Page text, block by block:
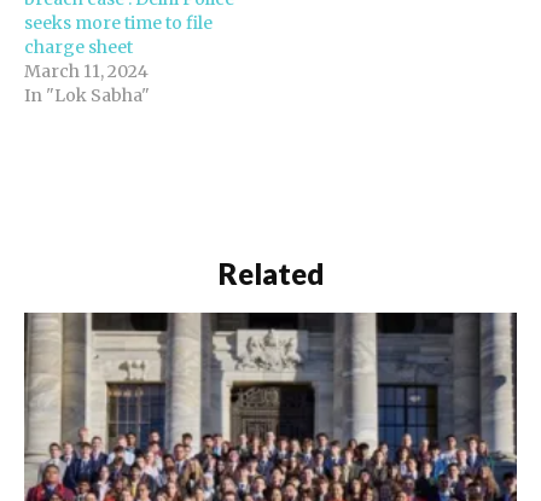
seeks more time to file
charge sheet
March 11, 2024
In "Lok Sabha"
Related